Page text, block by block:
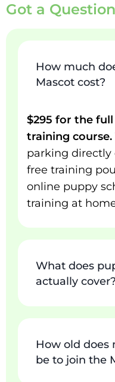
Got a
How much
Mascot cost?
$295 for the
training course.
parking directly
free training
online puppy
training at
What does
actually cover?
How old does
be to join the